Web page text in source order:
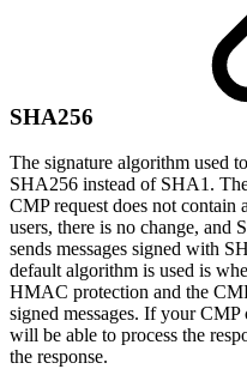
SHA256
The signature algorithm used
SHA256 instead of SHA1.
CMP request does not contain
users, there is no change,
sends messages signed with
default algorithm is used is
HMAC protection and the
signed messages. If your
will be able to process the
the response.